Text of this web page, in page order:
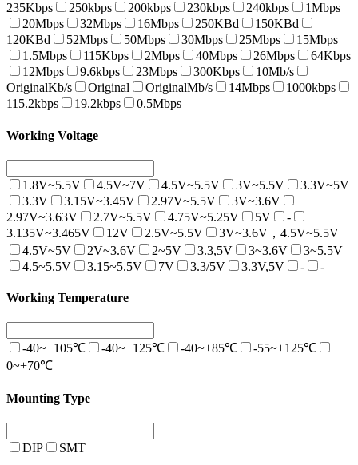
235Kbps
250kbps 200kbps 230kbps 240kbps
1Mbps
20Mbps
32Mbps 16Mbps 250KBd
150KBd
120KBd
52Mbps 50Mbps 30Mbps 25Mbps
15Mbps
1.5Mbps
115Kbps 2Mbps 40Mbps 26Mbps
64Kbps
12Mbps
9.6kbps 23Mbps 300Kbps
10Mb/s
OriginalKb/s
Original OriginalMb/s 14Mbps
1000kbps
115.2kbps
19.2kbps 0.5Mbps
Working Voltage
1.8V~5.5V 4.5V~7V 4.5V~5.5V 3V~5.5V
3.3V~5V
3.3V
3.15V~3.45V 2.97V~5.5V
3V~3.6V
2.97V~3.63V
2.7V~5.5V 4.75V~5.25V 5V
-
3.135V~3.465V
12V 2.5V~5.5V
3V~3.6V，4.5V~5.5V
4.5V~5V
2V~3.6V 2~5V 3.3,5V 3~3.6V
3~5.5V
4.5~5.5V
3.15~5.5V 7V 3.3/5V 3.3V,5V - -
Working Temperature
-40~+105℃ -40~+125℃ -40~+85℃
-55~+125℃
0~+70℃
Mounting Type
DIP SMT